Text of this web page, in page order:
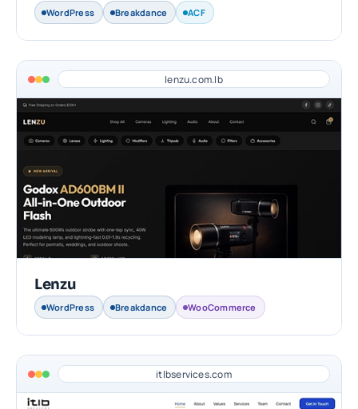
WordPress Breakdance ACF
lenzu.com.lb
Lenzu
WordPress Breakdance WooCommerce
itlbservices.com